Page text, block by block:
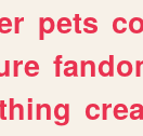
pets